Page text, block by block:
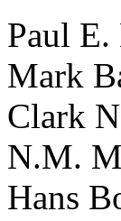
Paul
Mark
Clark
N.M.
Hans